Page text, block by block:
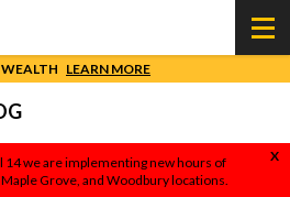
14 we are implementing new hours of
Grove, and Woodbury locations.
X
LEARN MORE
DIAMONDS: WHICH ONE